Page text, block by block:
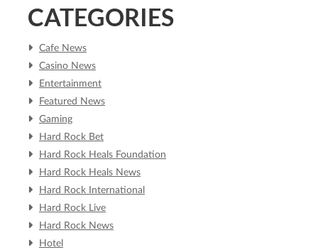
CATEGORIES
Cafe News
Casino News
Entertainment
Featured News
Gaming
Hard Rock Bet
Hard Rock Heals Foundation
Hard Rock Heals News
Hard Rock International
Hard Rock Live
Hard Rock News
Hotel